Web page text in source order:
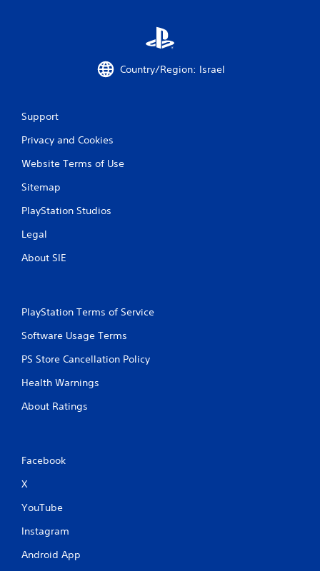
Country/Region: Israel
Support
Privacy and Cookies
Website Terms of Use
Sitemap
PlayStation Studios
Legal
About SIE
PlayStation Terms of Service
Software Usage Terms
PS Store Cancellation Policy
Health Warnings
About Ratings
Facebook
X
YouTube
Instagram
Android App